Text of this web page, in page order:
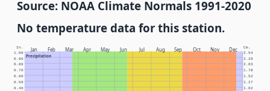
Source: NOAA Climate Normals 1991-2020
No temperature data for this station.
Jan Feb Mar Apr May Jun Jul Aug Sep Oct Nov Dec
Precipitation
In. Cm.
0.40 1.02
0.50 1.27
0.60 1.52
0.70 1.78
0.80 2.03
0.90 2.29
1.00 2.54